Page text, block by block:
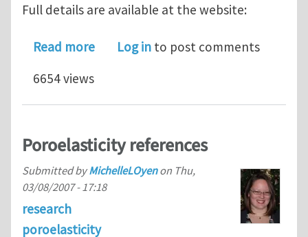
Full details are available at the website:
Read moreabout North American Workshop on
Log in to post comments
6654 views
Poroelasticity references
Submitted byMichelleLOyenon Thu,
03/08/2007 - 17:18
research
poroelasticity